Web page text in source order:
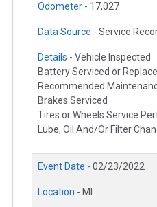
Odometer - 17,027
Data Source - Service
Details - Vehicle Inspected
Battery Serviced or
Recommended
Brakes Serviced
Tires or Wheels Service
Lube, Oil And/Or Filter
Event Date - 02/23/2022
Location - MI